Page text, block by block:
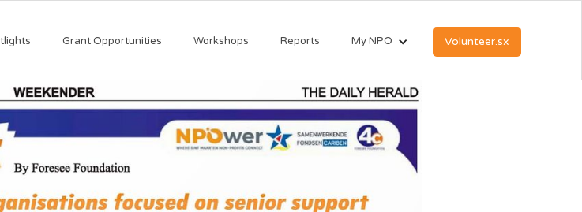
Grant Opportunities Workshops Reports My NPO Volunteer.sx